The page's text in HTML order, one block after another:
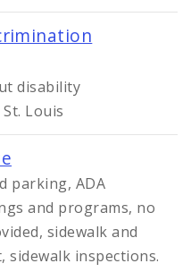
disability
Louis
parking, ADA
and programs, no
sidewalk and
sidewalk inspections.